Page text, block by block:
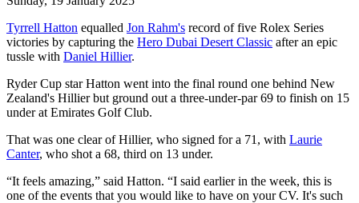
Tyrrell Hatton equalled Jon Rahm's record of five Rolex Series
victories by capturing the Hero Dubai Desert Classic after an epic
tussle with Daniel Hillier.
Ryder Cup star Hatton went into the final round one behind New
Zealand's Hillier but ground out a three-under-par 69 to finish on 15
under at Emirates Golf Club.
That was one clear of Hillier, who signed for a 71, with Laurie
Canter, who shot a 68, third on 13 under.
“It feels amazing,” said Hatton. “I said earlier in the week, this is
one of the events that you would like to have on your CV. It's such